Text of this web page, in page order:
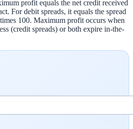
profit equals the net credit received
For debit spreads, it equals the spread
100. Maximum profit occurs when
(credit spreads) or both expire in-the-